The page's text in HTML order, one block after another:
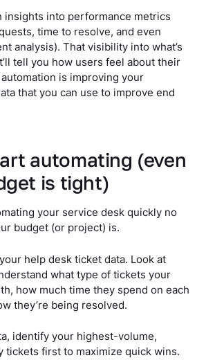
insights into performance metrics
time to resolve, and even
analysis). That visibility into what’s
tell you how users feel about their
is improving your
that you can use to improve end
automating (even
is tight)
your service desk quickly no
budget (or project) is.
help desk ticket data. Look at
what type of tickets your
how much time they spend on each
they’re being resolved.
identify your highest-volume,
tickets first to maximize quick wins.